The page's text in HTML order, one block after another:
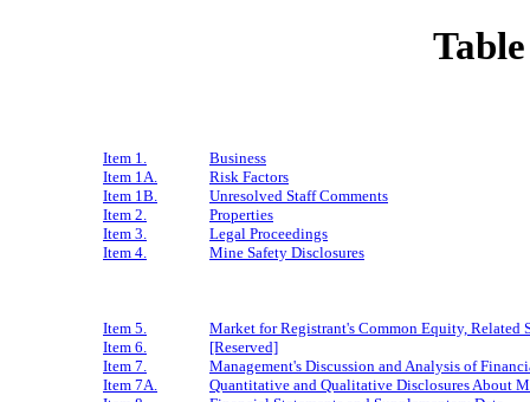
Item 1.
Business
Item 1A.
Risk Factors
Item 1B.
Unresolved Staff Comments
Item 2.
Properties
Item 3.
Legal Proceedings
Item 4.
Mine Safety Disclosures
Item 5.
Market for Registrant's Common Equity, Related
Item 6.
[Reserved]
Item 7.
Management's Discussion and Analysis of
Item 7A.
Quantitative and Qualitative Disclosures About